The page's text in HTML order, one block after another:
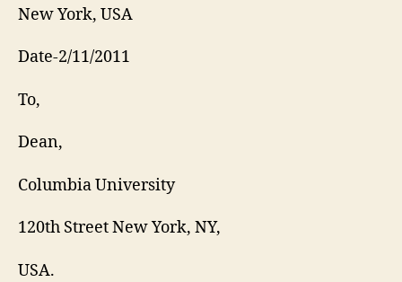
New York, USA
Date-2/11/2011
To,
Dean,
Columbia University
120th Street New York, NY,
USA.